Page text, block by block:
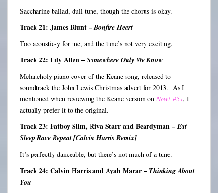
Saccharine ballad, dull tune, though the chorus is okay.
Track 21: James Blunt –Bonfire Heart
Too acoustic-y for me, and the tune’s not very exciting.
Track 22: Lily Allen – Somewhere Only We Know
Melancholy piano cover of the Keane song, released to
soundtrack the John Lewis Christmas advert for 2013. As I
mentioned when reviewing the Keane version on Now! #57, I
actually prefer it to the original.
Track 23: Fatboy Slim, Riva Starr and Beardyman –Eat
Sleep Rave Repeat [Calvin Harris Remix]
It’s perfectly danceable, but there’s not much of a tune.
Track 24: Calvin Harris and Ayah Marar – Thinking About
You